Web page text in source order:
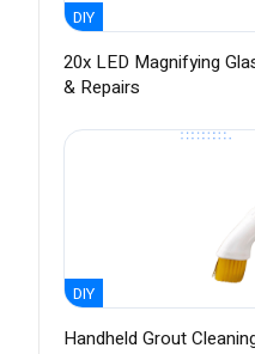
DIY
20x LED Magnifying
& Repairs
DIY
Handheld Grout